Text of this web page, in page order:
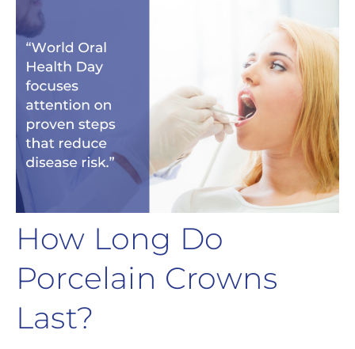
How Long Do
Porcelain Crowns
Last?